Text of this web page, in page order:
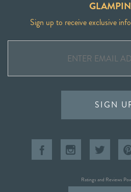
Sign up to receive exclusive
SIGN
Ratings and Reviews